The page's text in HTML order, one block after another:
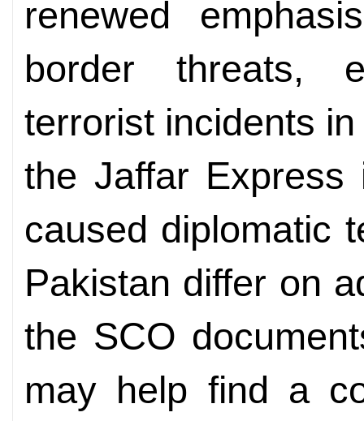
renewed
border threats,
terrorist incidents
the Jaffar Express
caused diplomatic
Pakistan differ on
the SCO
may help find a